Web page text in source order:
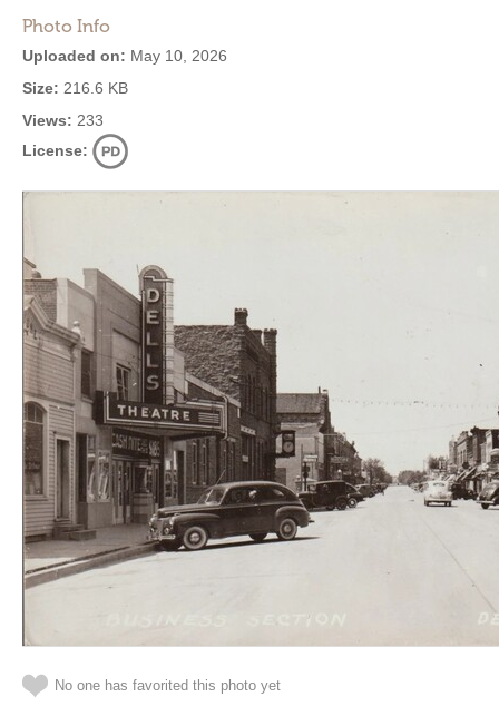
Photo Info
Uploaded on: May 10, 2026
Size: 216.6 KB
Views: 233
License:
No one has favorited this photo yet